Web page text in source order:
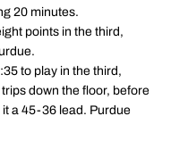
20 minutes.
points in the third,
to play in the third,
down the floor, before
a 45-36 lead. Purdue